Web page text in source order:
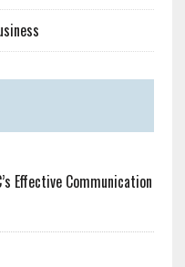
Effective Communication